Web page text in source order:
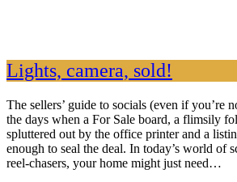
Lights, camera, sold!
The sellers’ guide to socials (even if you’re
the days when a For Sale board, a flimsily
spluttered out by the office printer and a
enough to seal the deal. In today’s world of
reel-chasers, your home might just need…